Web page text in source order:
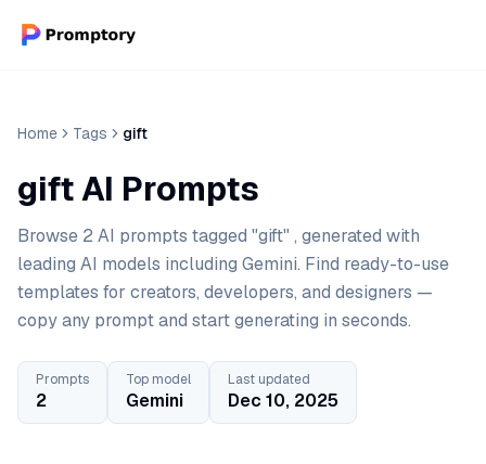
Home Tags gift
gift AI Prompts
Browse 2 AI prompts tagged "gift" , generated with
leading AI models including Gemini. Find ready-to-use
templates for creators, developers, and designers —
copy any prompt and start generating in seconds.
Prompts
2
Top model
Gemini
Last updated
Dec 10, 2025